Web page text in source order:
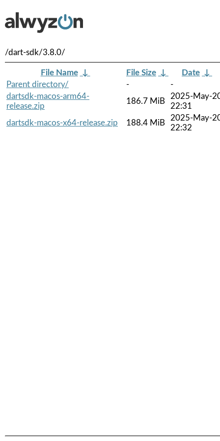
/dart-sdk/3.8.0/
File Name ↓ File Size ↓ Date ↓
Parent directory/
-
-
dartsdk-macos-arm64-
release.zip
186.7 MiB
2025-May-
22:31
dartsdk-macos-x64-release.zip
188.4 MiB
2025-May-
22:32